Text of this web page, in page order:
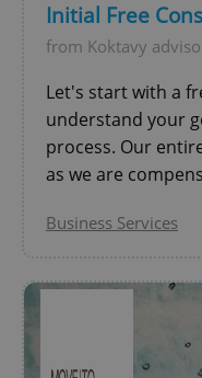
Initial Free
from Koktavy
Let's start with a
understand your
process. Our
as we are
Business Services